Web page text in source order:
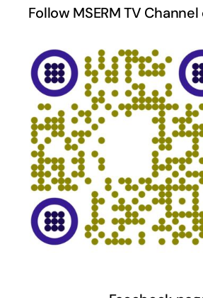
Follow MSERM TV